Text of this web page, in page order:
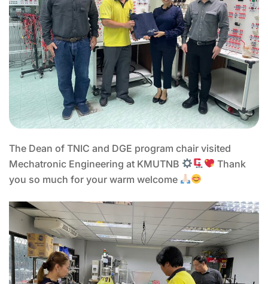
The Dean of TNIC and DGE program chair visited
Mechatronic Engineering at KMUTNB
Thank
you so much for your warm welcome